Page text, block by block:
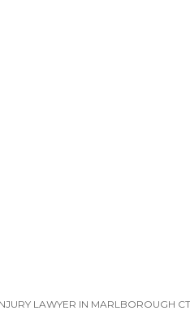
LAWYER IN MARLBOROUGH CT